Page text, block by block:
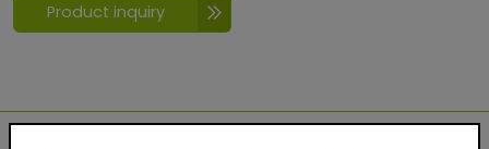
Product inquiry